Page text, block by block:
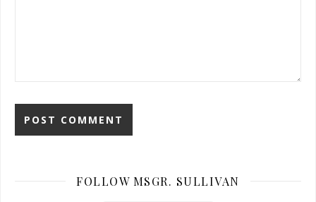
FOLLOW MSGR. SULLIVAN